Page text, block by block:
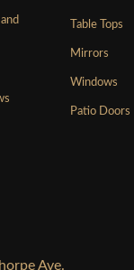
Table Tops
Mirrors
Windows
Patio Doors
Ave.